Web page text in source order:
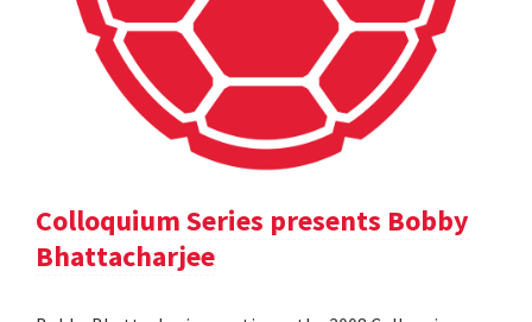
Colloquium Series presents Bobby
Bhattacharjee